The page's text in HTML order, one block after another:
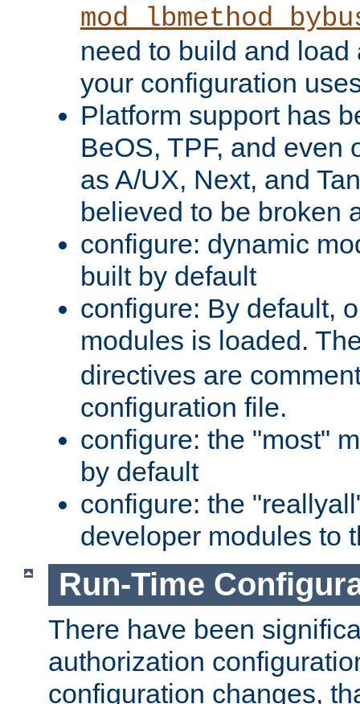
need to build and load
your configuration
Platform support has
BeOS, TPF, and even
as A/UX, Next, and
believed to be broken
configure: dynamic
built by default
configure: By default,
modules is loaded.
directives are
configuration file.
configure: the "most"
by default
configure: the
developer modules to
Run-Time
There have been
authorization
configuration changes,